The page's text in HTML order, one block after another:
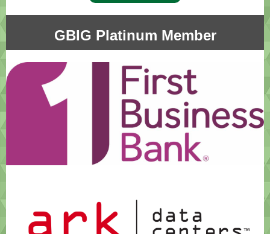
GBIG Platinum Member